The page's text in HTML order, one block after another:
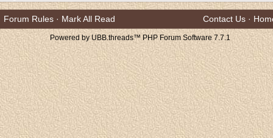
Forum Rules · Mark All Read Contact Us ·
Powered by UBB.threads™ PHP Forum Software 7.7.1